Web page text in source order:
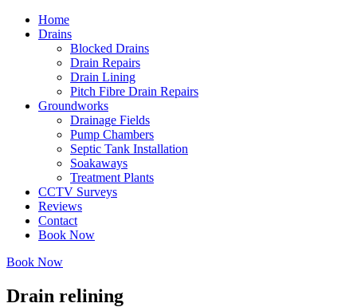
Home
Drains
Blocked Drains
Drain Repairs
Drain Lining
Pitch Fibre Drain Repairs
Groundworks
Drainage Fields
Pump Chambers
Septic Tank Installation
Soakaways
Treatment Plants
CCTV Surveys
Reviews
Contact
Book Now
Book Now
Drain relining